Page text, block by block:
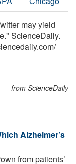
may yield
ScienceDaily.
/
from ScienceDaily
Alzheimer’s
from patients’